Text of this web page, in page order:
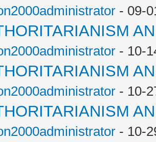
- 09-
- 10-
- 10-
- 10-